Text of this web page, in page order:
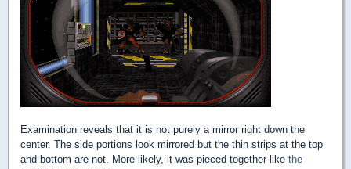
Examination reveals that it is not purely a mirror right down the
center. The side portions look mirrored but the thin strips at the top
and bottom are not. More likely, it was pieced together like the